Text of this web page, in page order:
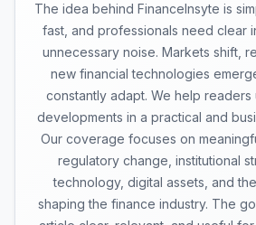
The idea behind FinanceInsyte is
fast, and professionals need clear
unnecessary noise. Markets shift,
new financial technologies
constantly adapt. We help readers
developments in a practical and
Our coverage focuses on
regulatory change, institutional
technology, digital assets, and
shaping the finance industry. The